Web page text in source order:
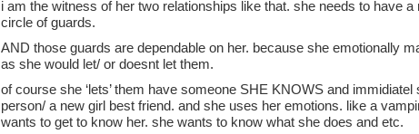
i am the witness of her two relationships like that. she needs to have a
circle of guards.
AND those guards are dependable on her. because she emotionally
as she would let/ or doesnt let them.
of course she ‘lets’ them have someone SHE KNOWS and
person/ a new girl best friend. and she uses her emotions. like a
wants to get to know her. she wants to know what she does and etc.